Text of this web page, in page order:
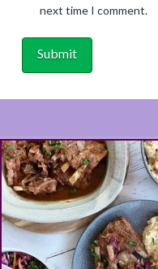
next time I comment.
ABOUT RECIPES BLOG